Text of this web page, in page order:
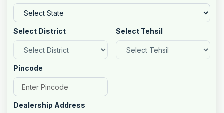
Select District Select Tehsil
Pincode
Dealership Address